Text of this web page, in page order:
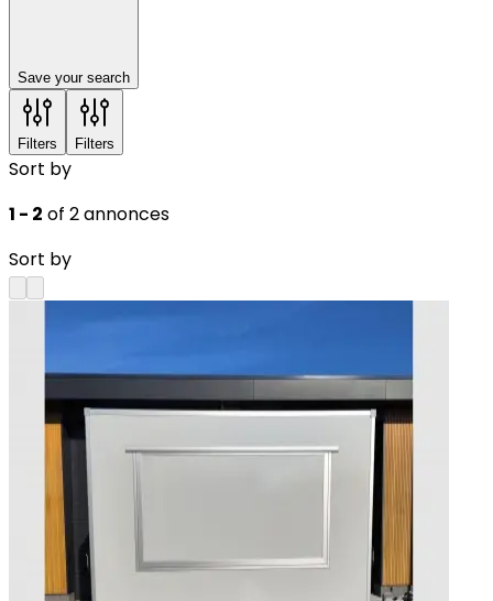
Save your search
Filters Filters
Sort by
1 - 2 of 2 annonces
Sort by